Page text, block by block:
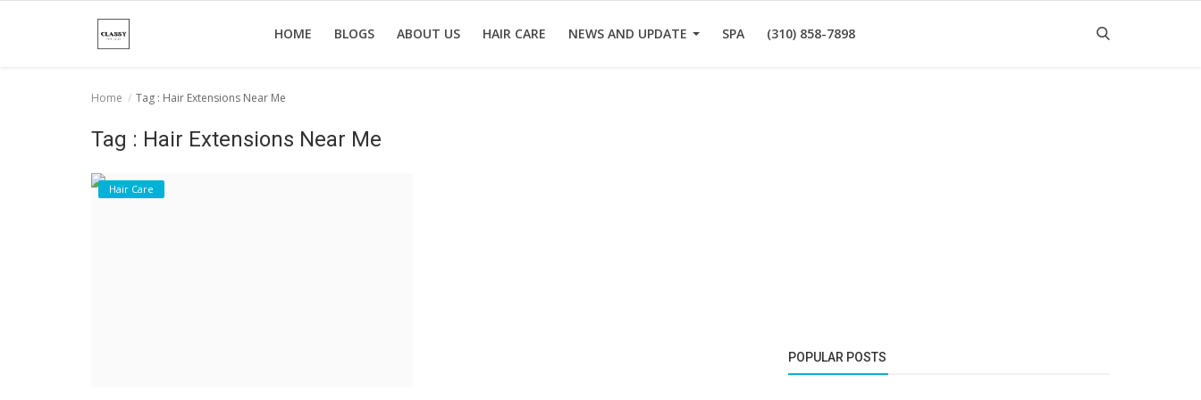
HOME BLOGS ABOUT US HAIR CARE NEWS AND UPDATE SPA (310) 858-7898
Home Tag : Hair Extensions Near Me
Tag : Hair Extensions Near Me
Hair Care
POPULAR POSTS